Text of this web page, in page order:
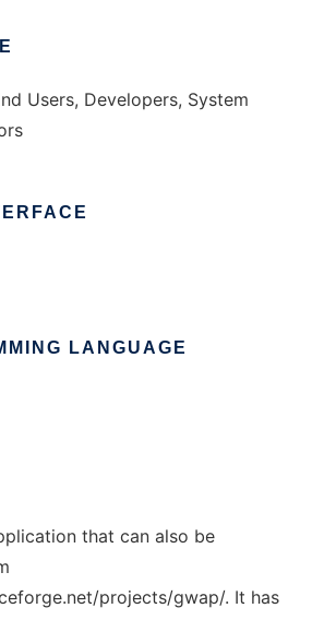
Users, Developers, System
LANGUAGE
that can also be
projects/gwap/. It has